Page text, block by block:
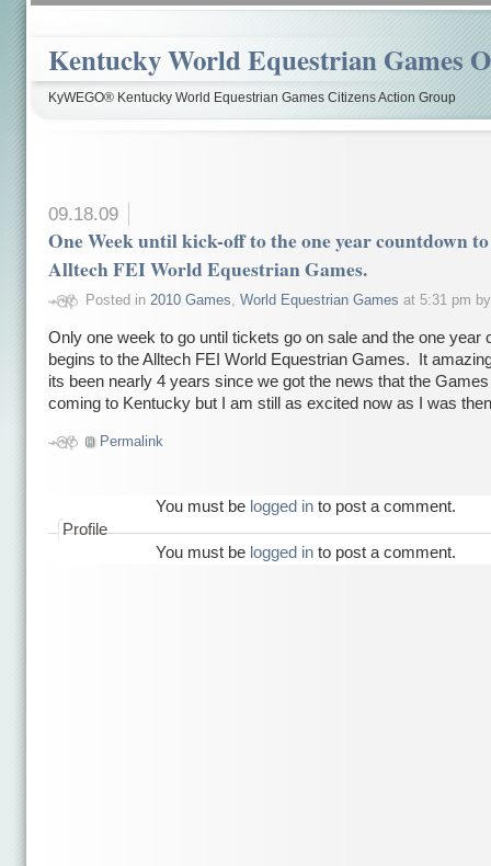
Kentucky World Equestrian Games
KyWEGO® Kentucky World Equestrian Games Citizens Action Group
09.18.09
One Week until kick-off to the one year countdown
Alltech FEI World Equestrian Games.
Posted in 2010 Games World Equestrian Games at 5:31 pm
Only one week to go until tickets go on sale and the one year
begins to the Alltech FEI World Equestrian Games. It
its been nearly 4 years since we got the news that the
coming to Kentucky but I am still as excited now as I was
Permalink
You must be logged in to post a comment.
Profile
You must be logged in to post a comment.